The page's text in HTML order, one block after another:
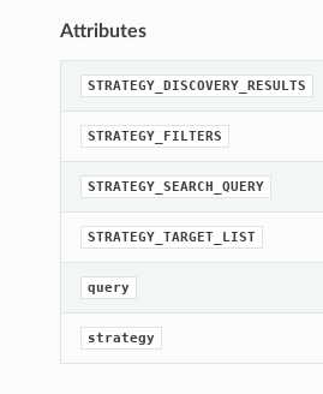
Attributes
STRATEGY_DISCOVERY_RESULTS
STRATEGY_FILTERS
STRATEGY_SEARCH_QUERY
STRATEGY_TARGET_LIST
query
strategy